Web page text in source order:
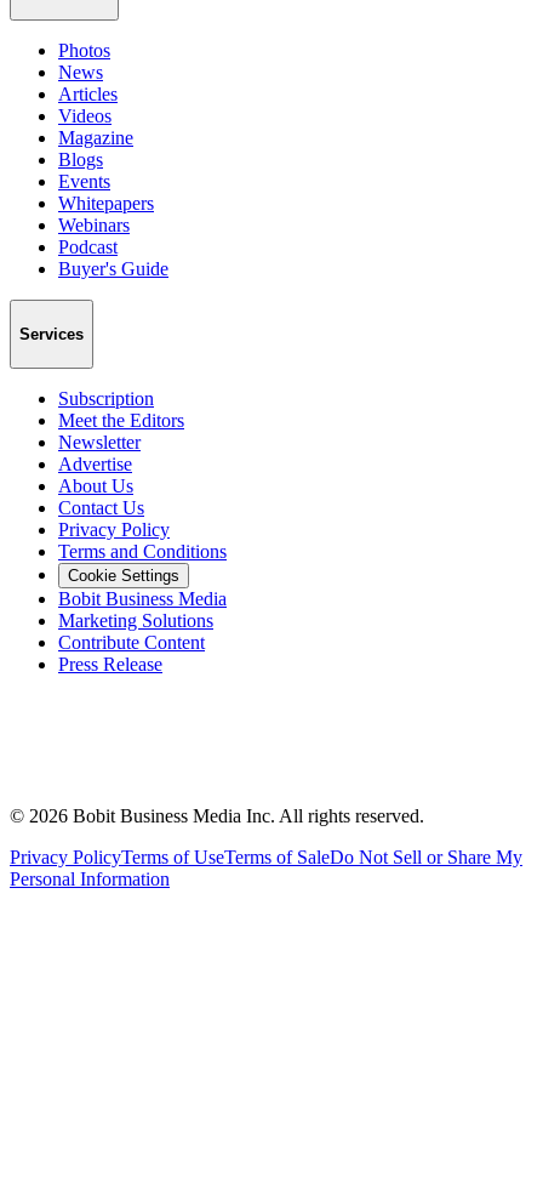
Photos
News
Articles
Videos
Magazine
Blogs
Events
Whitepapers
Webinars
Podcast
Buyer's Guide
Services
Subscription
Meet the Editors
Newsletter
Advertise
About Us
Contact Us
Privacy Policy
Terms and Conditions
Cookie Settings
Bobit Business Media
Marketing Solutions
Contribute Content
Press Release
© 2026 Bobit Business Media Inc. All rights reserved.
Privacy PolicyTerms of UseTerms of SaleDo Not Sell or Share My
Personal Information